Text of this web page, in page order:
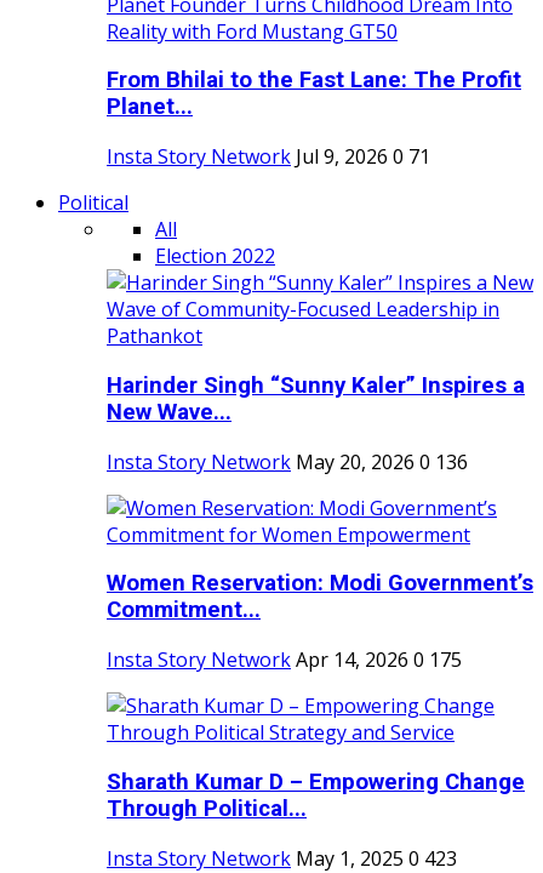
From Bhilai to the Fast Lane: The Profit
Planet...
Insta Story Network Jul 9, 2026 0 71
Political
All
Election 2022
Harinder Singh “Sunny Kaler” Inspires a
New Wave...
Insta Story Network May 20, 2026 0 136
Women Reservation: Modi Government’s
Commitment...
Insta Story NetworkApr 14, 2026 0 175
Sharath Kumar D – Empowering Change
Through Political...
Insta Story Network May 1, 2025 0 423